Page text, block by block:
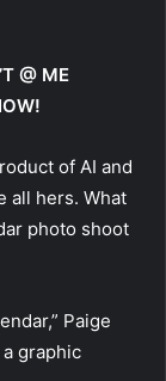
@ ME
of AI and
all hers. What
photo shoot
Paige
graphic